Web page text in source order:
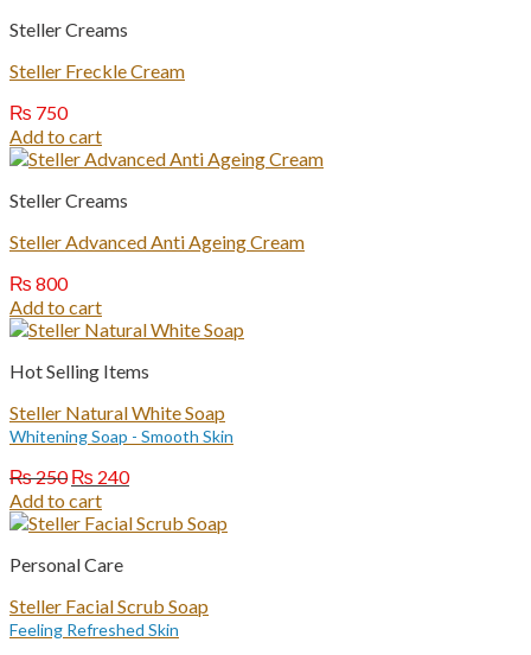
Steller Creams
Steller Freckle Cream
₨ 750
Add to cart
Steller Creams
Steller Advanced Anti Ageing Cream
₨ 800
Add to cart
Hot Selling Items
Steller Natural White Soap
Whitening Soap - Smooth Skin
₨250 Original
price
was:
₨ 240Current
is:
Add to cart
Personal Care
Steller Facial Scrub Soap
Feeling Refreshed Skin